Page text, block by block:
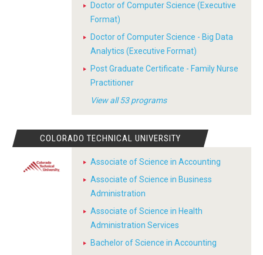
Doctor of Computer Science (Executive
Format)
Doctor of Computer Science - Big Data
Analytics (Executive Format)
Post Graduate Certificate - Family Nurse
Practitioner
View all 53 programs
COLORADO TECHNICAL UNIVERSITY
Associate of Science in Accounting
Associate of Science in Business
Administration
Associate of Science in Health
Administration Services
Bachelor of Science in Accounting